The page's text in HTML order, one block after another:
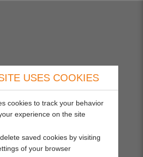
1202 857260
USES COOKIES
cookies to track your behavior
experience on the site
saved cookies by visiting
of your browser